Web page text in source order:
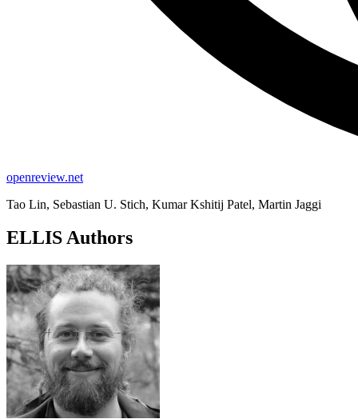
openreview.net
Tao Lin, Sebastian U. Stich, Kumar Kshitij Patel, Martin Jaggi
ELLIS Authors